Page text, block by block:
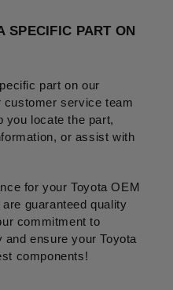
SPECIFIC PART ON
part on our
customer service team
you locate the part,
or assist with
for your Toyota OEM
guaranteed quality
commitment to
ensure your Toyota
components!